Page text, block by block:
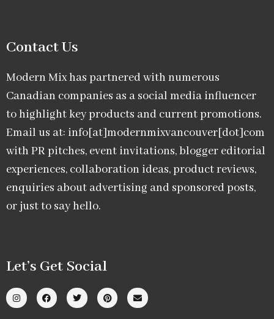
Contact Us
Modern Mix has partnered with numerous
Canadian companies as a social media influencer
to highlight key products and current promotions.
Email us at: info[at]modernmixvancouver[dot]com
with PR pitches, event invitations, blogger editorial
experiences, collaboration ideas, product reviews,
enquiries about advertising and sponsored posts,
or just to say hello.
Let’s Get Social